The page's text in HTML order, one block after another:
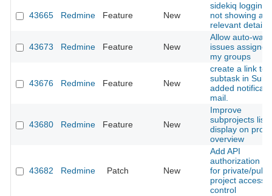
43665 Redmine Feature New
sidekiq logging
not showing any
relevant details
43673 Redmine Feature New
Allow auto-
issues
my groups
43676 Redmine Feature New
create a link to
subtask in
added
mail.
43680 Redmine Feature New
Improve
subprojects list
display on
overview
43682 Redmine Patch New
Add API
authorization
for private/
project access
control